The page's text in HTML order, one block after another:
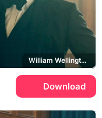
William Wellington, Stuart Martin
Download